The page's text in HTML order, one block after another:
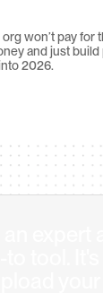
won’t pay for
and just
2026.